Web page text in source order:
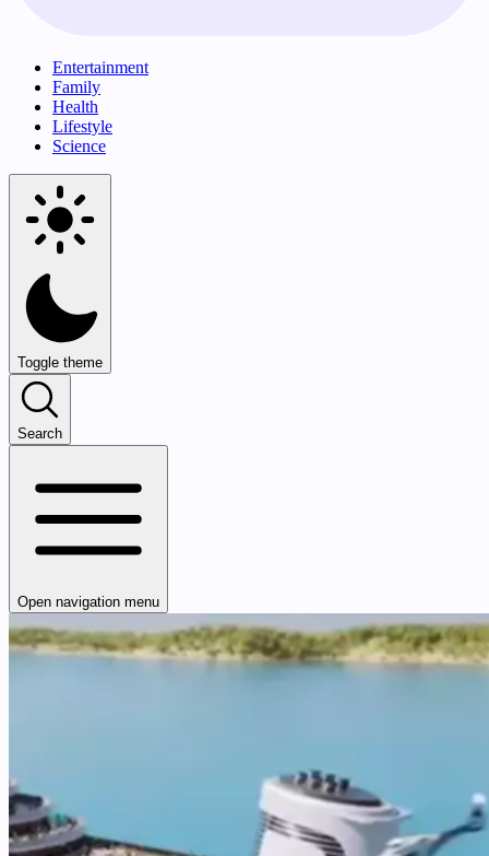
Entertainment
Family
Health
Lifestyle
Science
Toggle theme
Search
Open navigation menu